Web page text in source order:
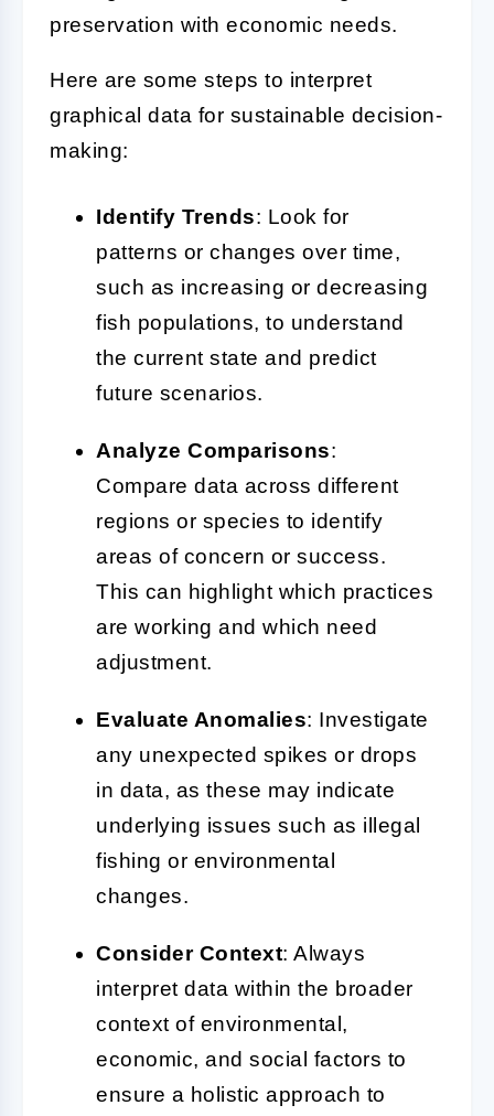
preservation with economic needs.
Here are some steps to interpret
graphical data for sustainable decision-
making:
Identify Trends: Look for
patterns or changes over time,
such as increasing or decreasing
fish populations, to understand
the current state and predict
future scenarios.
Analyze Comparisons:
Compare data across different
regions or species to identify
areas of concern or success.
This can highlight which practices
are working and which need
adjustment.
Evaluate Anomalies: Investigate
any unexpected spikes or drops
in data, as these may indicate
underlying issues such as illegal
fishing or environmental
changes.
Consider Context: Always
interpret data within the broader
context of environmental,
economic, and social factors to
ensure a holistic approach to